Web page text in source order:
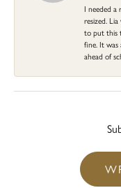
I needed a
resized.
to put this
fine. It was
ahead of